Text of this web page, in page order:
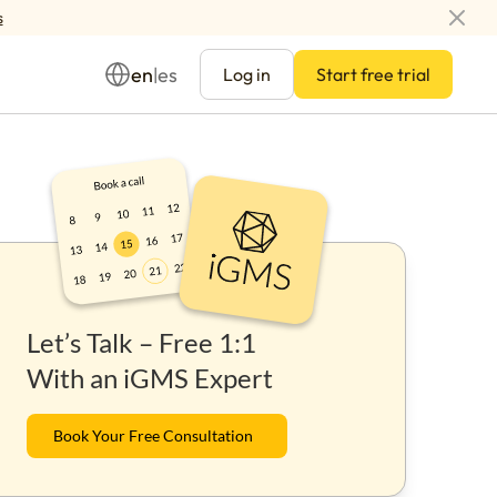
en|es Log in Start free trial
Let’s Talk – Free 1:1
With an iGMS Expert
Book Your Free Consultation